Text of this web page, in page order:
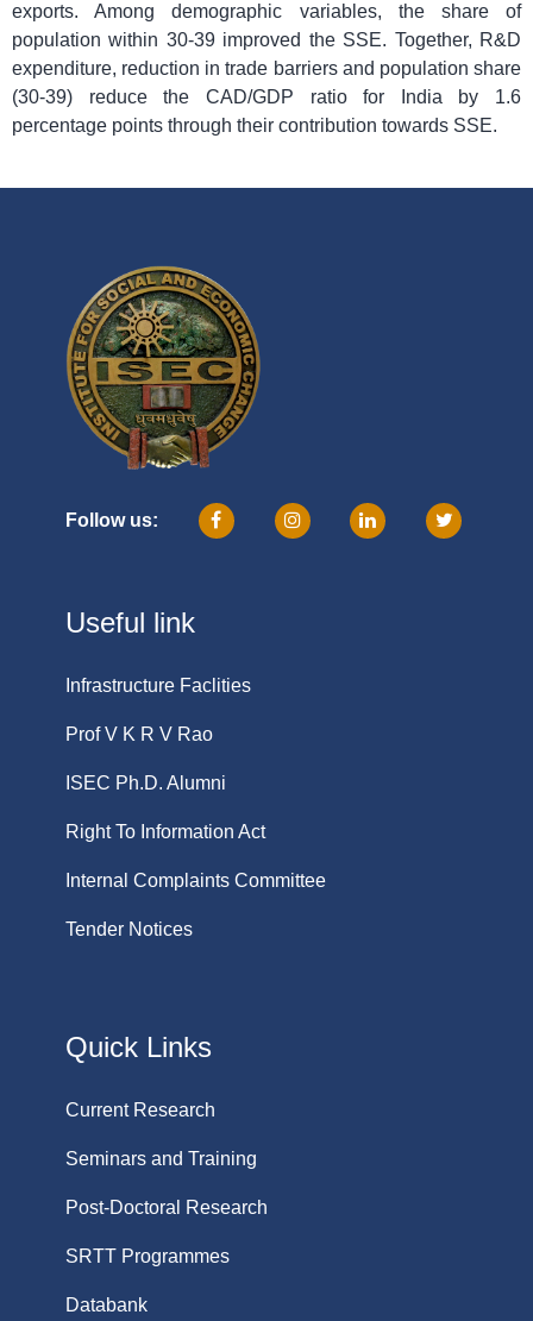
exports. Among demographic variables, the share of
population within 30-39 improved the SSE. Together, R&D
expenditure, reduction in trade barriers and population share
(30-39) reduce the CAD/GDP ratio for India by 1.6
percentage points through their contribution towards SSE.
Follow us:
Useful link
Infrastructure Faclities
Prof V K R V Rao
ISEC Ph.D. Alumni
Right To Information Act
Internal Complaints Committee
Tender Notices
Quick Links
Current Research
Seminars and Training
Post-Doctoral Research
SRTT Programmes
Databank